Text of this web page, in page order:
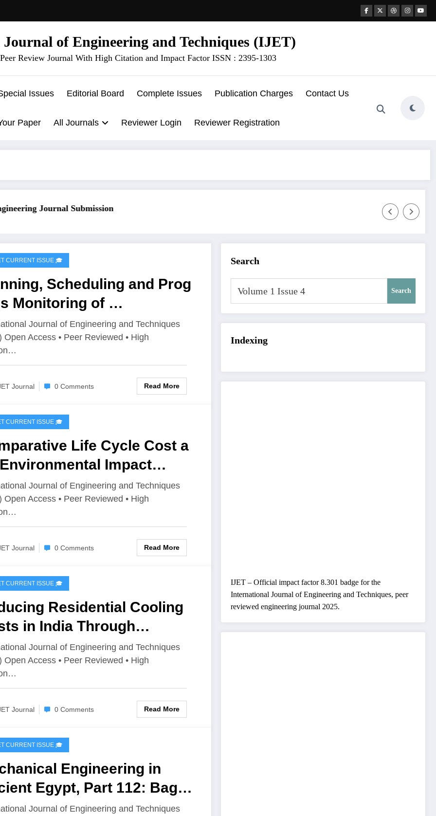
of Engineering and Techniques (IJET)
Review Journal With High Citation and Impact Factor ISSN : 2395-1303
Issues Editorial Board Complete Issues Publication Charges Contact Us
Paper All Journals Reviewer Login Reviewer Registration
Journal Submission
CURRENT ISSUE 🎓
Scheduling and Prog
Monitoring of
Piped Natural Gas (PNG)
Network Using
Village, Belagavi | IJET
12 – Issue 4 | IJET-
Journal of Engineering and Techniques
Open Access • Peer Reviewed • High
Journal 0 Comments Read More
CURRENT ISSUE 🎓
Life Cycle Cost a
Impact
of Burnt Clay
AAC Blocks, and
A Cradle-to-Gate
| IJET Volume 12 –
4 | IJET-V12I4P5
Journal of Engineering and Techniques
Open Access • Peer Reviewed • High
Journal 0 Comments Read More
CURRENT ISSUE 🎓
Residential Cooling
in India Through
Intelligence-Based
Techniques: A
4 | IJET-V12I4P4
Journal of Engineering and Techniques
Open Access • Peer Reviewed • High
Journal 0 Comments Read More
CURRENT ISSUE 🎓
Engineering in
Egypt, Part 112: Bags
and Applications |
Journal of Engineering and Techniques
Search
Search
Indexing
IJET – Official impact factor 8.301 badge for the
International Journal of Engineering and Techniques, peer
reviewed engineering journal 2025.